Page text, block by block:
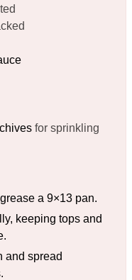
for sprinkling
a 9×13 pan.
keeping tops and
and spread